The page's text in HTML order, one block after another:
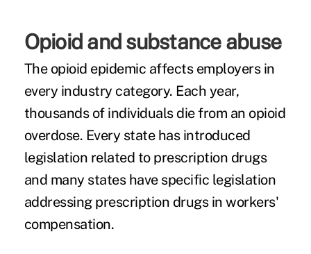
Opioid and substance abuse
The opioid epidemic affects employers in
every industry category. Each year,
thousands of individuals die from an opioid
overdose. Every state has introduced
legislation related to prescription drugs
and many states have specific legislation
addressing prescription drugs in workers'
compensation.